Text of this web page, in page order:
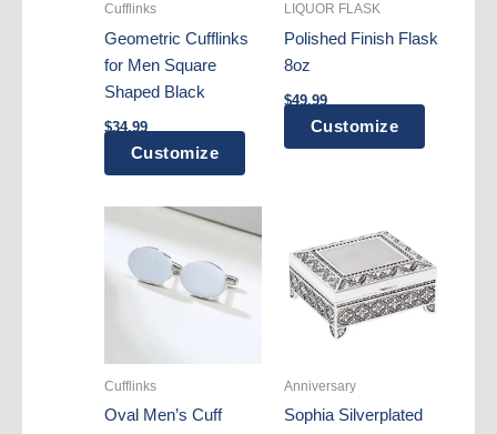
Cufflinks
Geometric Cufflinks
for Men Square
Shaped Black
$34.99
Customize
LIQUOR FLASK
Polished Finish Flask
8oz
$49.99
Customize
Cufflinks
Oval Men’s Cuff
Anniversary
Sophia Silverplated